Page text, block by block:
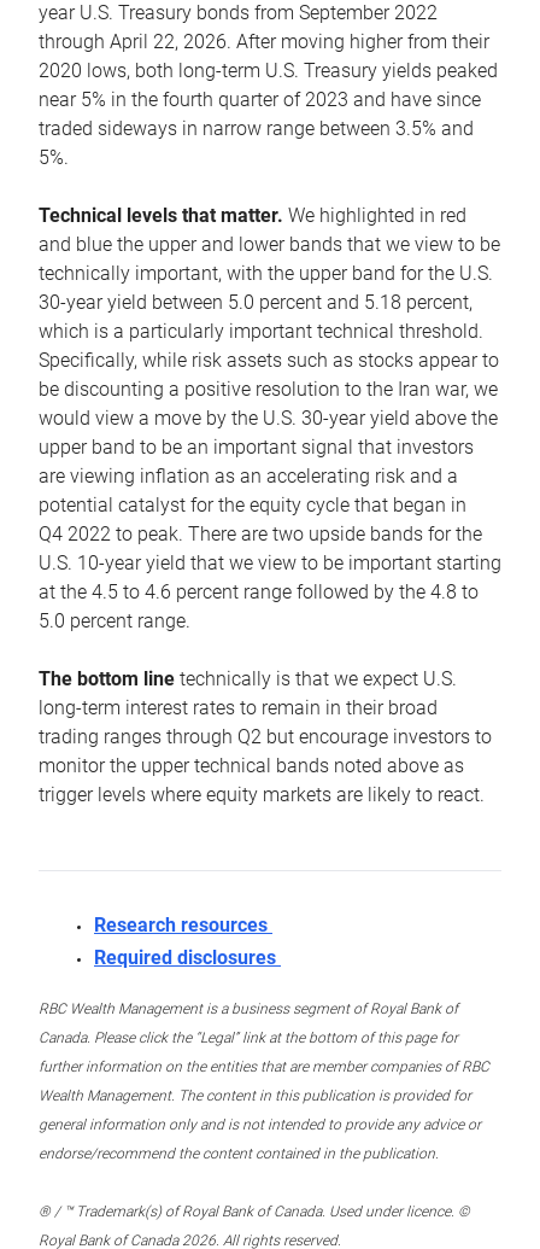
year U.S. Treasury bonds from September 2022
through April 22, 2026. After moving higher from their
2020 lows, both long-term U.S. Treasury yields peaked
near 5% in the fourth quarter of 2023 and have since
traded sideways in narrow range between 3.5% and
5%.
Technical levels that matter. We highlighted in red
and blue the upper and lower bands that we view to be
technically important, with the upper band for the U.S.
30-year yield between 5.0 percent and 5.18 percent,
which is a particularly important technical threshold.
Specifically, while risk assets such as stocks appear to
be discounting a positive resolution to the Iran war, we
would view a move by the U.S. 30-year yield above the
upper band to be an important signal that investors
are viewing inflation as an accelerating risk and a
potential catalyst for the equity cycle that began in
Q4 2022 to peak. There are two upside bands for the
U.S. 10-year yield that we view to be important starting
at the 4.5 to 4.6 percent range followed by the 4.8 to
5.0 percent range.
The bottom line technically is that we expect U.S.
long-term interest rates to remain in their broad
trading ranges through Q2 but encourage investors to
monitor the upper technical bands noted above as
trigger levels where equity markets are likely to react.
Research resources
Required disclosures
RBC Wealth Management is a business segment of Royal Bank of
Canada. Please click the “Legal” link at the bottom of this page for
further information on the entities that are member companies of RBC
Wealth Management. The content in this publication is provided for
general information only and is not intended to provide any advice or
endorse/recommend the content contained in the publication.
® / ™ Trademark(s) of Royal Bank of Canada. Used under licence. ©
Royal Bank of Canada 2026. All rights reserved.